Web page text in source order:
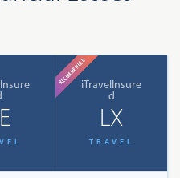
RECOMMENDEDiTravelInsure
d
LX
TRAVEL